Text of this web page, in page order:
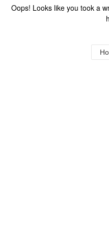
Oops! Looks like you took a